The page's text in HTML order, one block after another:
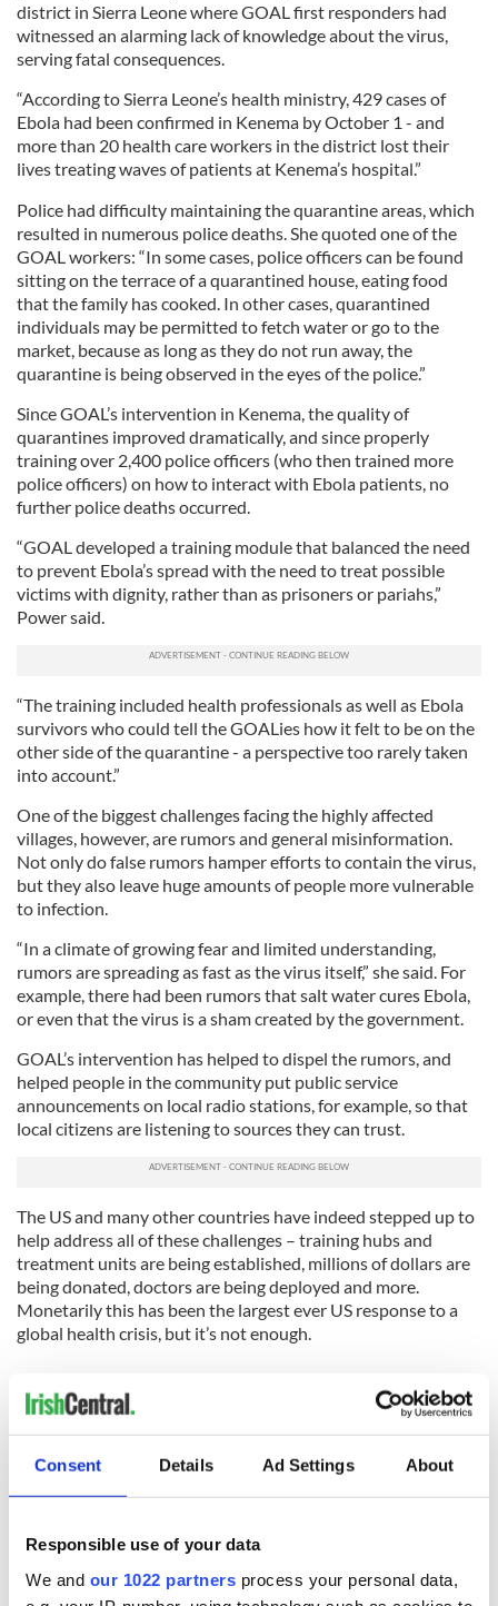
Consent Details Ad Settings About
Responsible use of your data
We and our 1022 partners process your personal data,
district in Sierra Leone where GOAL first responders had
witnessed an alarming lack of knowledge about the virus,
serving fatal consequences.
“According to Sierra Leone’s health ministry, 429 cases of
Ebola had been confirmed in Kenema by October 1 - and
more than 20 health care workers in the district lost their
lives treating waves of patients at Kenema’s hospital.”
Police had difficulty maintaining the quarantine areas, which
resulted in numerous police deaths. She quoted one of the
GOAL workers: “In some cases, police officers can be found
sitting on the terrace of a quarantined house, eating food
that the family has cooked. In other cases, quarantined
individuals may be permitted to fetch water or go to the
market, because as long as they do not run away, the
quarantine is being observed in the eyes of the police.”
Since GOAL’s intervention in Kenema, the quality of
quarantines improved dramatically, and since properly
training over 2,400 police officers (who then trained more
police officers) on how to interact with Ebola patients, no
further police deaths occurred.
“GOAL developed a training module that balanced the need
to prevent Ebola’s spread with the need to treat possible
victims with dignity, rather than as prisoners or pariahs,”
Power said.
“The training included health professionals as well as Ebola
survivors who could tell the GOALies how it felt to be on the
other side of the quarantine - a perspective too rarely taken
into account.”
One of the biggest challenges facing the highly affected
villages, however, are rumors and general misinformation.
Not only do false rumors hamper efforts to contain the virus,
but they also leave huge amounts of people more vulnerable
to infection.
“In a climate of growing fear and limited understanding,
rumors are spreading as fast as the virus itself,” she said. For
example, there had been rumors that salt water cures Ebola,
or even that the virus is a sham created by the government.
GOAL’s intervention has helped to dispel the rumors, and
helped people in the community put public service
announcements on local radio stations, for example, so that
local citizens are listening to sources they can trust.
The US and many other countries have indeed stepped up to
help address all of these challenges – training hubs and
treatment units are being established, millions of dollars are
being donated, doctors are being deployed and more.
Monetarily this has been the largest ever US response to a
global health crisis, but it’s not enough.
We need to do more, Power said - for the sake of everyone in
the world, not just the already infected areas. Only 25 of the
UN’s 193 countries have pledged over one million dollars.
Meanwhile, in Guinea and Sierra Leone, the number of
infections is projected to double every three to four weeks,
weeks.
“Far too few are giving far too little. We are counting on
others to step up,” Power said. “This is an all-hands-on-deck